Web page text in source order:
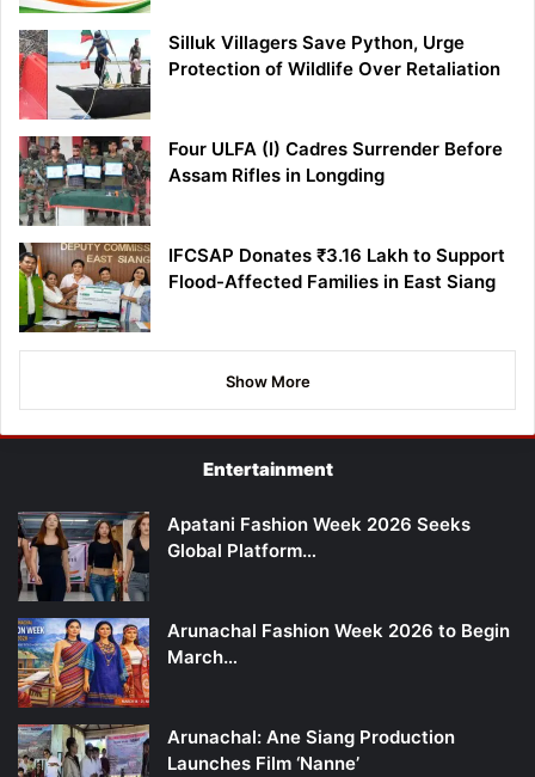
Silluk Villagers Save Python, Urge
Protection of Wildlife Over Retaliation
Four ULFA (I) Cadres Surrender Before
Assam Rifles in Longding
IFCSAP Donates ₹3.16 Lakh to Support
Flood-Affected Families in East Siang
Show More
Entertainment
Apatani Fashion Week 2026 Seeks
Global Platform…
Arunachal Fashion Week 2026 to Begin
March…
Arunachal: Ane Siang Production
Launches Film ‘Nanne’